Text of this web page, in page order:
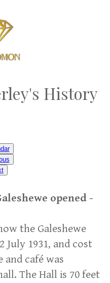
History
opened -
the Galeshewe
July 1931, and cost
and café was
The Hall is 70 feet